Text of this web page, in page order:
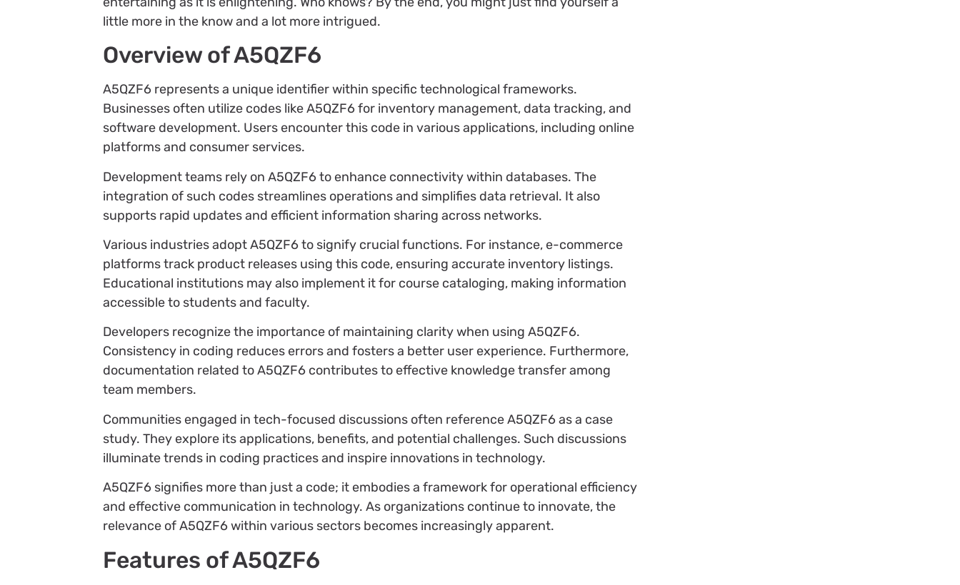
little more in the know and a lot more intrigued.
Overview of A5QZF6
A5QZF6 represents a unique identifier within specific technological frameworks.
Businesses often utilize codes like A5QZF6 for inventory management, data tracking, and
software development. Users encounter this code in various applications, including online
platforms and consumer services.
Development teams rely on A5QZF6 to enhance connectivity within databases. The
integration of such codes streamlines operations and simplifies data retrieval. It also
supports rapid updates and efficient information sharing across networks.
Various industries adopt A5QZF6 to signify crucial functions. For instance, e-commerce
platforms track product releases using this code, ensuring accurate inventory listings.
Educational institutions may also implement it for course cataloging, making information
accessible to students and faculty.
Developers recognize the importance of maintaining clarity when using A5QZF6.
Consistency in coding reduces errors and fosters a better user experience. Furthermore,
documentation related to A5QZF6 contributes to effective knowledge transfer among
team members.
Communities engaged in tech-focused discussions often reference A5QZF6 as a case
study. They explore its applications, benefits, and potential challenges. Such discussions
illuminate trends in coding practices and inspire innovations in technology.
A5QZF6 signifies more than just a code; it embodies a framework for operational efficiency
and effective communication in technology. As organizations continue to innovate, the
relevance of A5QZF6 within various sectors becomes increasingly apparent.
Features of A5QZF6